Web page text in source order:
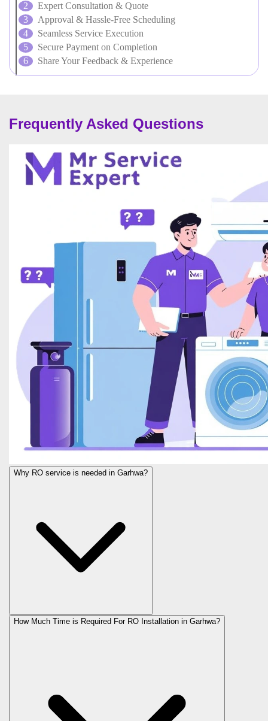
Expert Consultation & Quote
Approval & Hassle-Free Scheduling
Seamless Service Execution
Secure Payment on Completion
Share Your Feedback & Experience
Frequently Asked Questions
Why RO service is needed in Garhwa?
How Much Time is Required For RO Installation in Garhwa?